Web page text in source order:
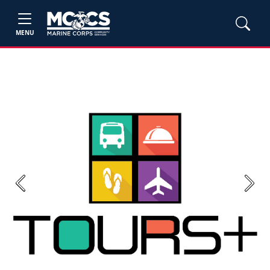
MENU
Previous Next